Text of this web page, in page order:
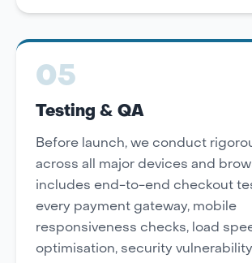
05
Testing & QA
Before launch, we conduct
across all major devices and
includes end-to-end checkout
every payment gateway, mobile
responsiveness checks, load
optimisation, security